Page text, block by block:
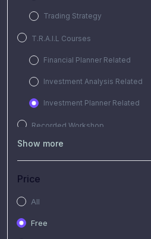
Trading Strategy
T.R.A.I.L Courses
Financial Planner Related
Investment Analysis Related
Investment Planner Related
Recorded Workshop
Free Video
Show more
Price
All
Free